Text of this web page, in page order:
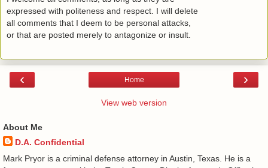
expressed with politeness and respect. I will delete
all comments that I deem to be personal attacks,
or that are posted merely to antagonize or insult.
‹ ›
Home
View web version
About Me
D.A. Confidential
​ Mark Pryor is a criminal defense attorney in Austin, Texas. He is a